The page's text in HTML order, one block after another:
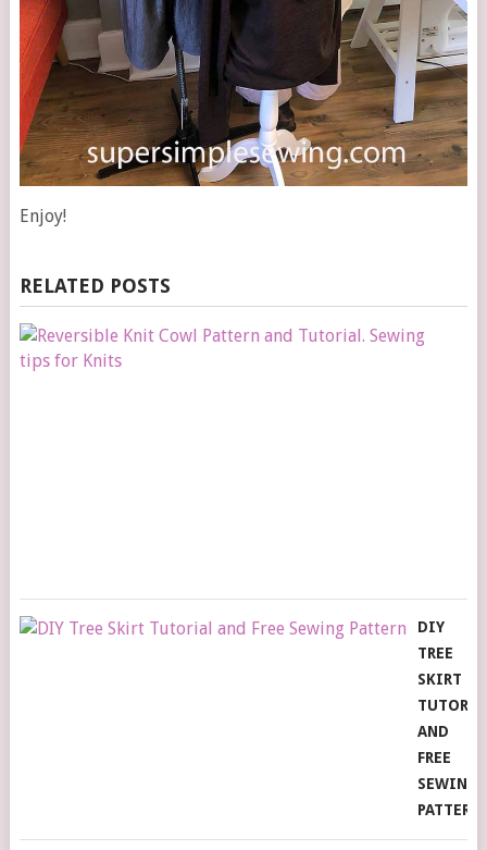
Enjoy!
RELATED POSTS
DIY
TREE
SKIRT
AND
FREE
SEWING
PATTERN